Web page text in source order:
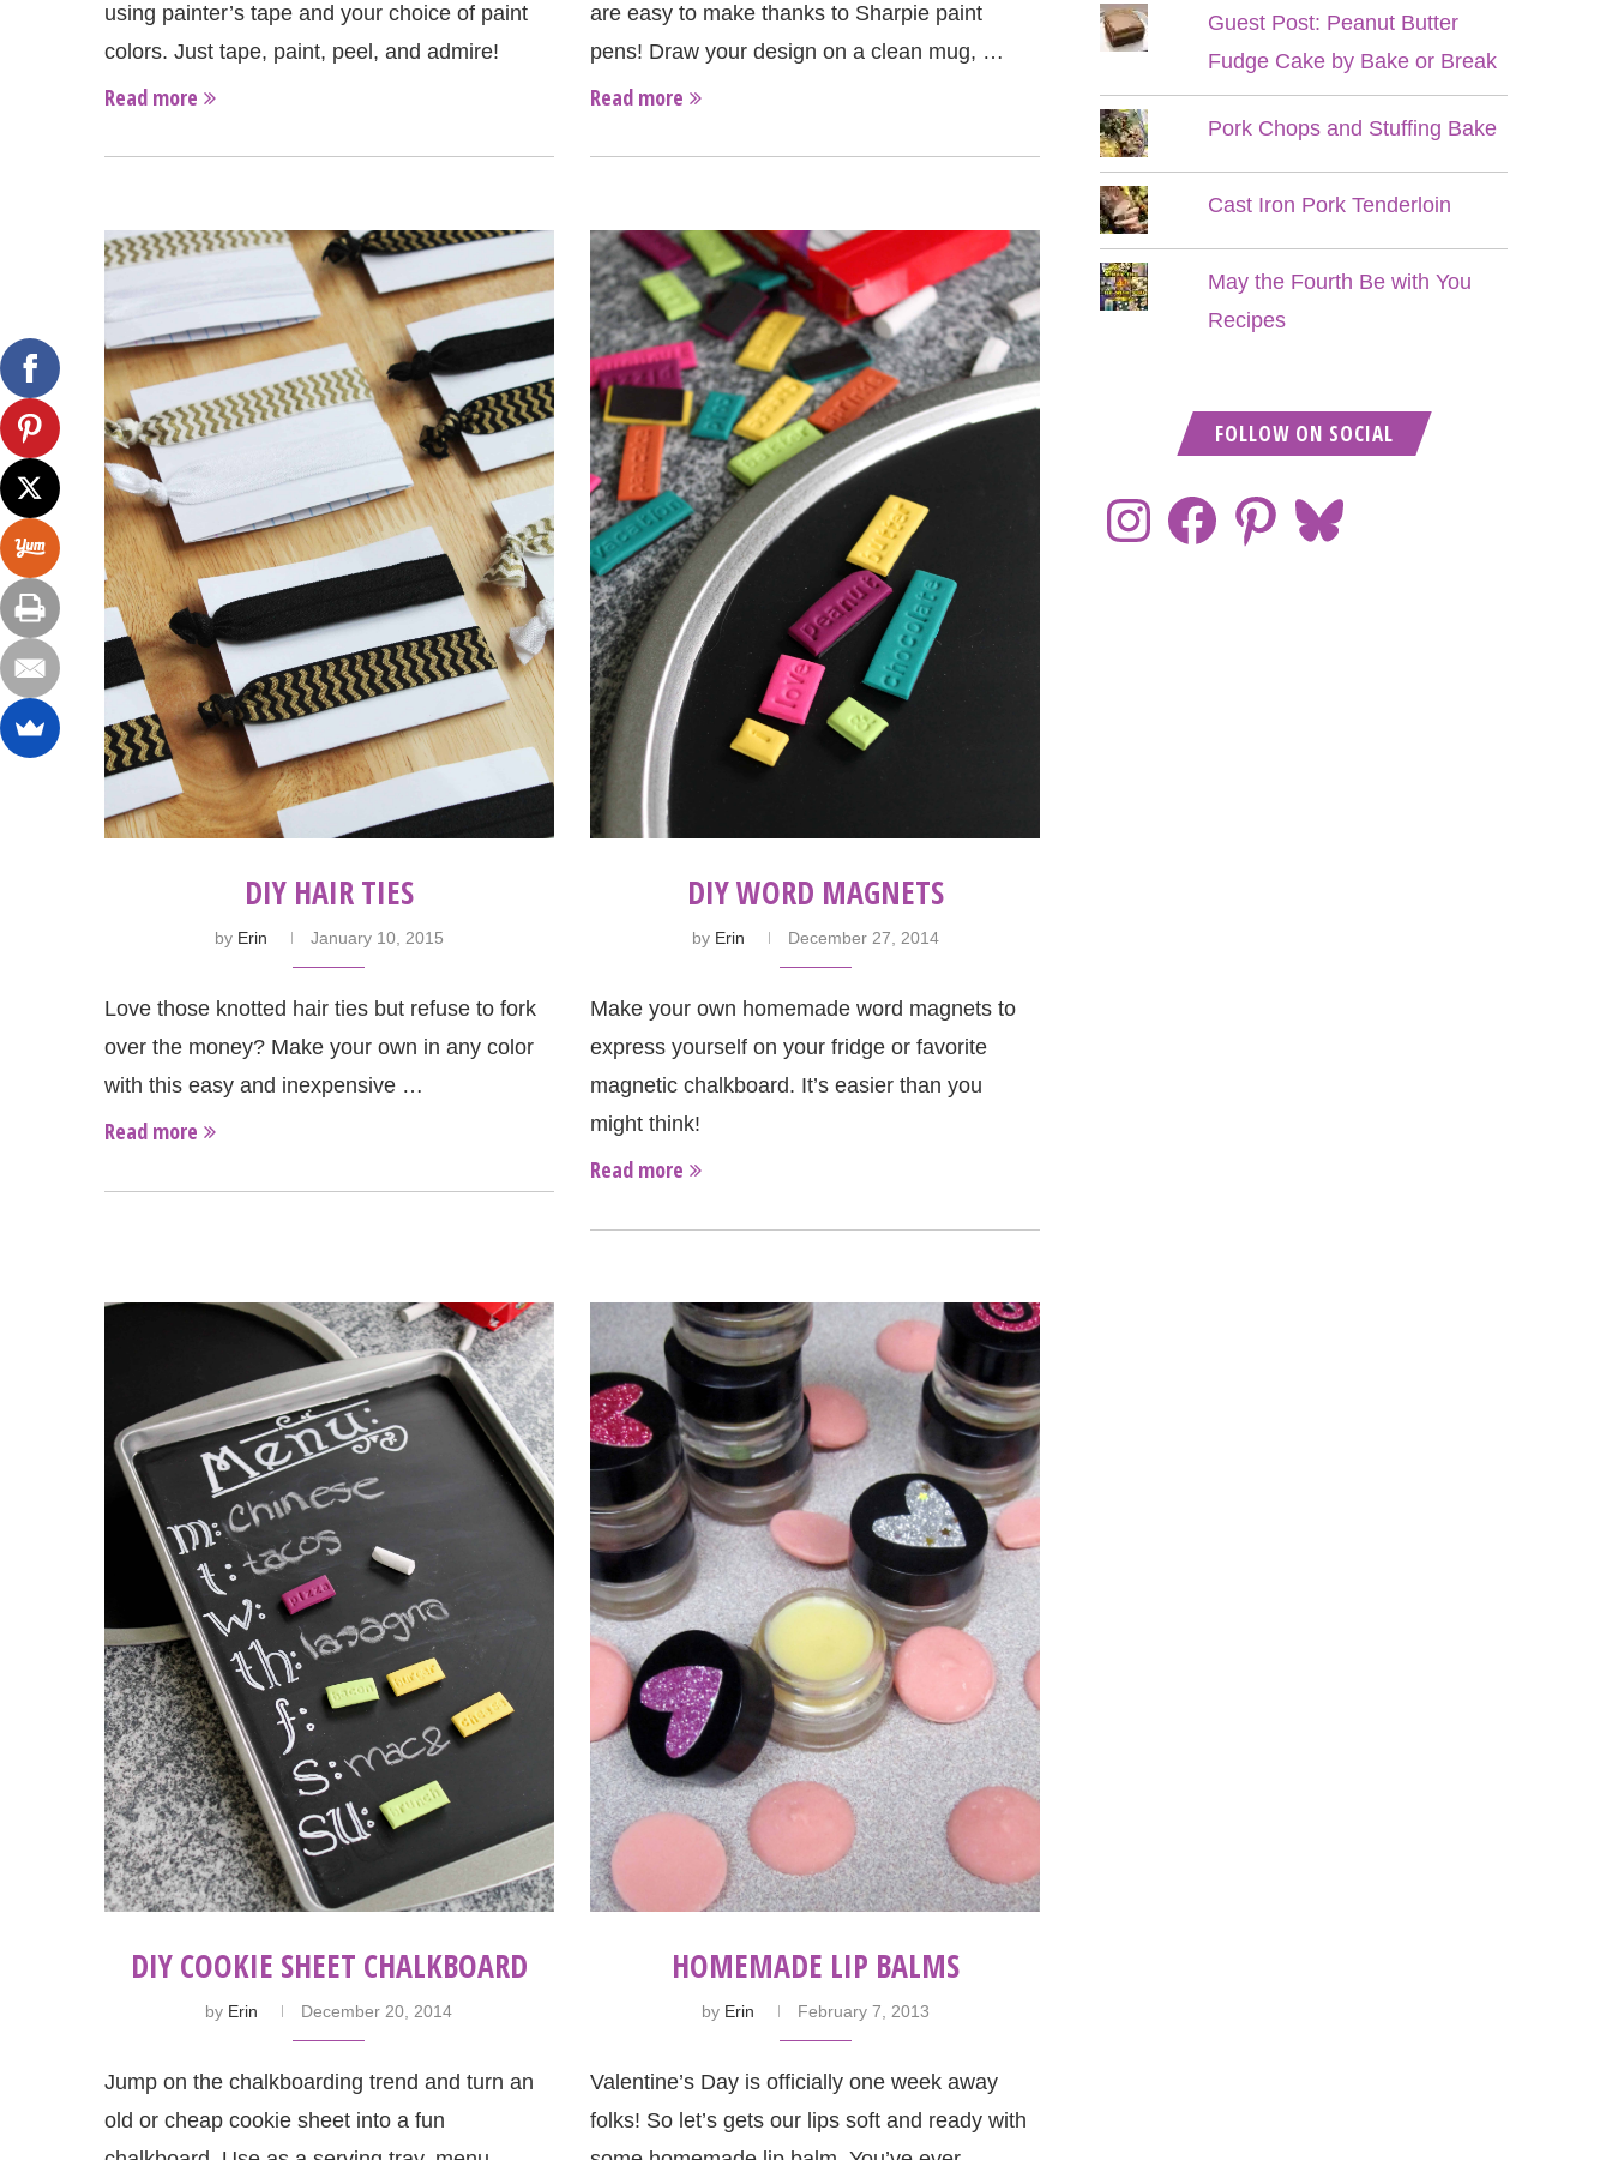
using painter’s tape and your choice of paint
colors. Just tape, paint, peel, and admire!
Read more
are easy to make thanks to Sharpie paint
pens! Draw your design on a clean mug, …
Read more
DIY HAIR TIES
by Erin January 10, 2015
Love those knotted hair ties but refuse to fork
over the money? Make your own in any color
with this easy and inexpensive …
Read more
DIY WORD MAGNETS
by Erin December 27, 2014
Make your own homemade word magnets to
express yourself on your fridge or favorite
magnetic chalkboard. It’s easier than you
might think!
Read more
DIY COOKIE SHEET CHALKBOARD
by Erin December 20, 2014
Jump on the chalkboarding trend and turn an
old or cheap cookie sheet into a fun
HOMEMADE LIP BALMS
by Erin February 7, 2013
Valentine’s Day is officially one week away
folks! So let’s gets our lips soft and ready with
Guest Post: Peanut Butter
Fudge Cake by Bake or Break
Pork Chops and Stuffing Bake
Cast Iron Pork Tenderloin
May the Fourth Be with You
Recipes
FOLLOW ON SOCIAL